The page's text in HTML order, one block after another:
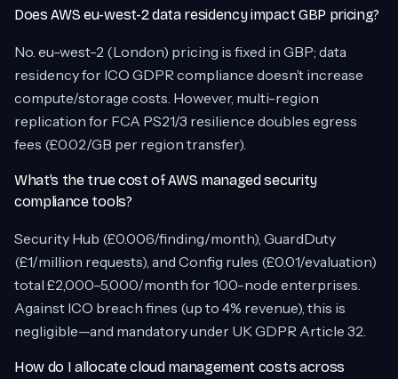
Does AWS eu-west-2 data residency impact GBP pricing?
No. eu-west-2 (London) pricing is fixed in GBP; data
residency for ICO GDPR compliance doesn’t increase
compute/storage costs. However, multi-region
replication for FCA PS21/3 resilience doubles egress
fees (£0.02/GB per region transfer).
What’s the true cost of AWS managed security
compliance tools?
Security Hub (£0.006/finding/month), GuardDuty
(£1/million requests), and Config rules (£0.01/evaluation)
total £2,000–5,000/month for 100-node enterprises.
Against ICO breach fines (up to 4% revenue), this is
negligible—and mandatory under UK GDPR Article 32.
How do I allocate cloud management costs across